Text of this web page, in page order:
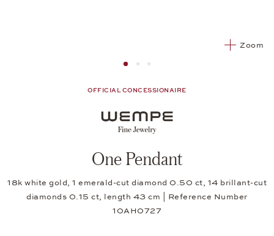
Zoom
Image 1Image 2 from 3
Image 2 from 3
OFFICIAL CONCESSIONAIRE
One Pendant
18k white gold, 1 emerald-cut diamond 0.50 ct, 14 brillant-cut
diamonds 0.15 ct, length 43 cm | Reference Number
10AH0727